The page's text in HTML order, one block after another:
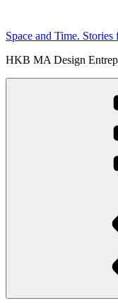
content
Space and Time.
HKB MA Design